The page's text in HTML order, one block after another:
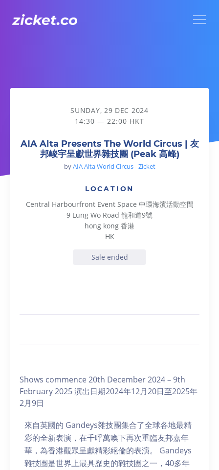
AIA Alta Presents The World Circus | 友邦峻宇呈獻世界雜技
SUNDAY, 29 DEC 2024
14:30 — 22:00 HKT
AIA Alta Presents The World Circus | 友
邦峻宇呈獻世界雜技團 (Peak 高峰)
byAIA Alta World Circus - Zicket
LOCATION
Central Harbourfront Event Space 中環海濱活動空間
9 Lung Wo Road 龍和道9號
hong kong 香港
HK
Sale ended
Shows commence 20th December 2024 – 9th
February 2025 演出日期2024年12月20日至2025年
2月9日
來自英國的 Gandeys雜技團集合了全球各地最精
彩的全新表演，在千呼萬喚下再次重臨友邦嘉年
華，為香港觀眾呈獻精彩絕倫的表演。 Gandeys
雜技團是世界上最具歷史的雜技團之一，40多年